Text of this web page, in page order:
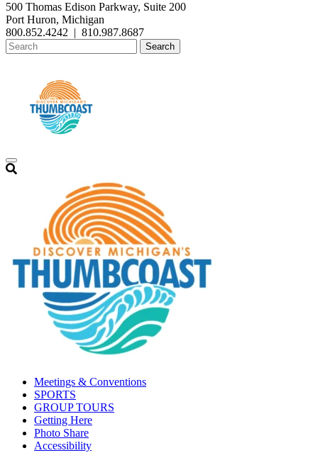
500 Thomas Edison Parkway, Suite 200
Port Huron, Michigan
800.852.4242 | 810.987.8687
Meetings & Conventions
SPORTS
GROUP TOURS
Getting Here
Photo Share
Accessibility